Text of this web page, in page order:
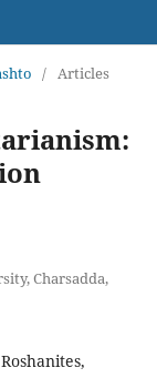
/ Articles
Charsadda,